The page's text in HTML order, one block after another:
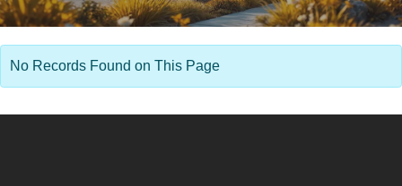
No Records Found on This Page